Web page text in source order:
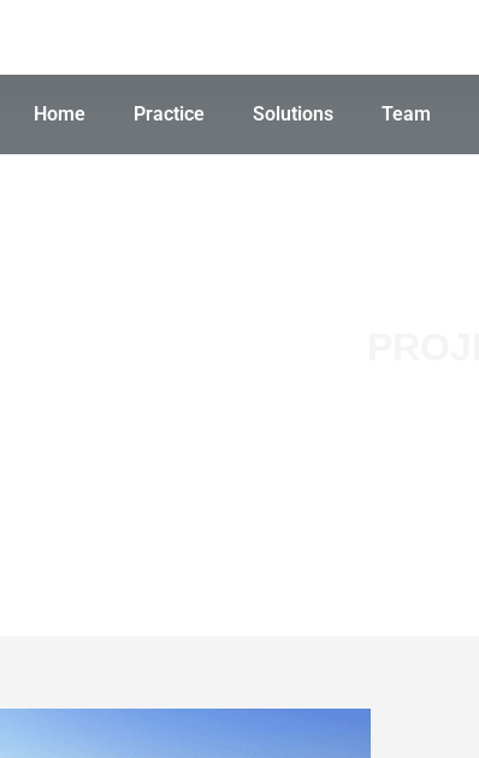
Home Practice Solutions Team